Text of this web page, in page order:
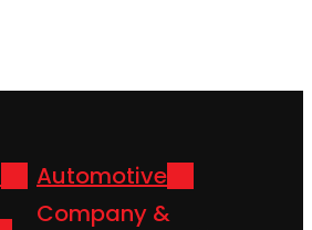
Automotive
Company &